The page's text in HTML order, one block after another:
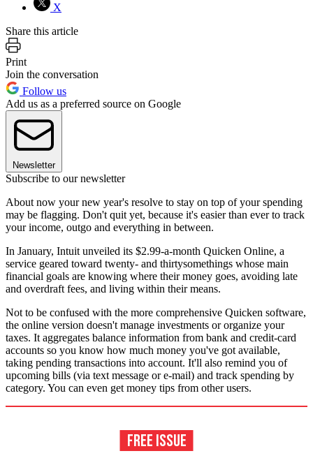
X
Share this article
Print
Join the conversation
Follow us
Add us as a preferred source on Google
Newsletter
Subscribe to our newsletter
About now your new year's resolve to stay on top of your spending
may be flagging. Don't quit yet, because it's easier than ever to track
your income, outgo and everything in between.
In January, Intuit unveiled its $2.99-a-month Quicken Online, a
service geared toward twenty- and thirtysomethings whose main
financial goals are knowing where their money goes, avoiding late
and overdraft fees, and living within their means.
Not to be confused with the more comprehensive Quicken software,
the online version doesn't manage investments or organize your
taxes. It aggregates balance information from bank and credit-card
accounts so you know how much money you've got available,
taking pending transactions into account. It'll also remind you of
upcoming bills (via text message or e-mail) and track spending by
category. You can even get money tips from other users.